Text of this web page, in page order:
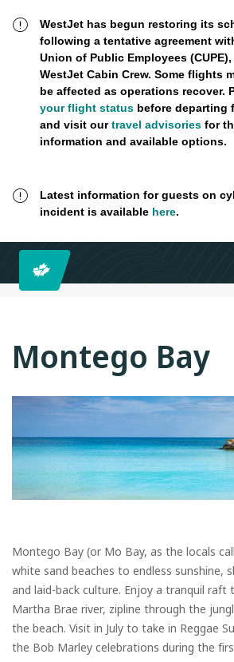
WestJet has begun restoring its
following a tentative agreement
Union of Public Employees
WestJet Cabin Crew. Some flights
be affected as operations recover.
your flight statusbefore departing
and visit ourtravel advisoriesfor
information and available options.
Latest information for guests on
incident is available here.
Montego Bay
Montego Bay (or Mo Bay, as the locals
white sand beaches to endless sunshine,
and laid-back culture. Enjoy a tranquil
Martha Brae river, zipline through the
the beach. Visit in July to take in Reggae
the Bob Marley celebrations during the